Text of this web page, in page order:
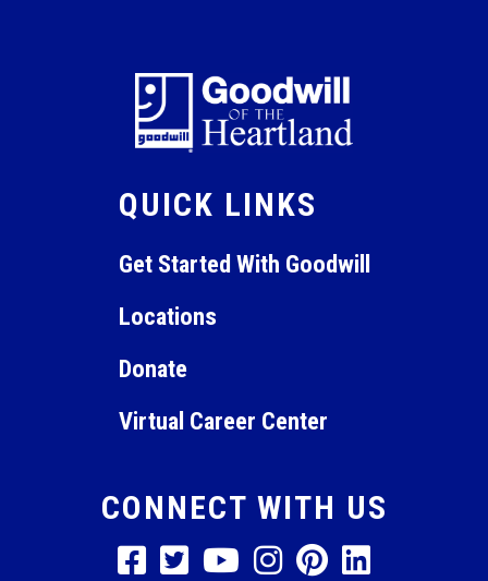
QUICK LINKS
Get Started With Goodwill
Locations
Donate
Virtual Career Center
CONNECT WITH US